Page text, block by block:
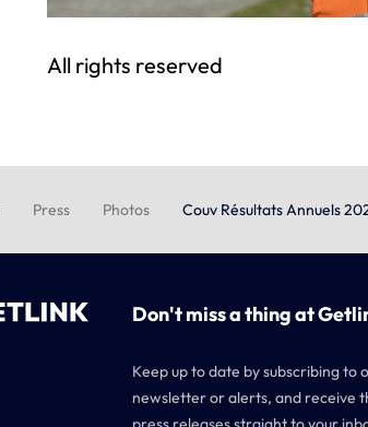
All rights reserved
Press Photos Couv Résultats Annuels
Don't miss a thing at
Keep up to date by subscribing to
newsletter or alerts, and receive